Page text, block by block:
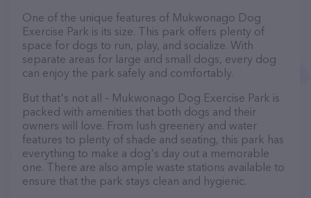
One of the unique features of Mukwonago Dog
Exercise Park is its size. This park offers plenty of
space for dogs to run, play, and socialize. With
separate areas for large and small dogs, every dog
can enjoy the park safely and comfortably.
But that's not all – Mukwonago Dog Exercise Park is
packed with amenities that both dogs and their
owners will love. From lush greenery and water
features to plenty of shade and seating, this park has
everything to make a dog's day out a memorable
one. There are also ample waste stations available to
ensure that the park stays clean and hygienic.